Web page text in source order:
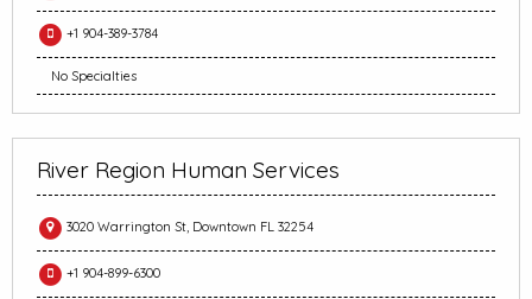
+1 904-389-3784
No Specialties
River Region Human Services
3020 Warrington St, Downtown FL 32254
+1 904-899-6300